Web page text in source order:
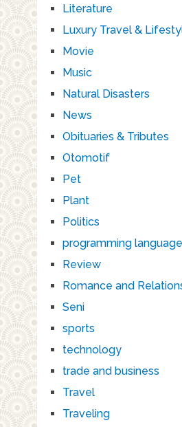
Literature
Luxury Travel &
Movie
Music
Natural Disasters
News
Obituaries & Tributes
Otomotif
Pet
Plant
Politics
programming language
Review
Romance and
Seni
sports
technology
trade and business
Travel
Traveling